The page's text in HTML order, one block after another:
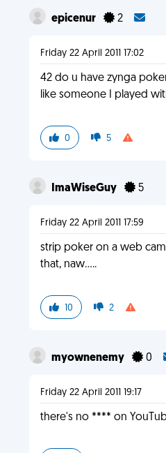
epicenur 2
Friday 22 April 2011 17:02
42 do u have zynga
like someone I played
0 5
ImaWiseGuy 5
Friday 22 April 2011 17:59
strip poker on a web
that, naw.....
10 2
myownenemy 0
Friday 22 April 2011 19:17
there's no **** on